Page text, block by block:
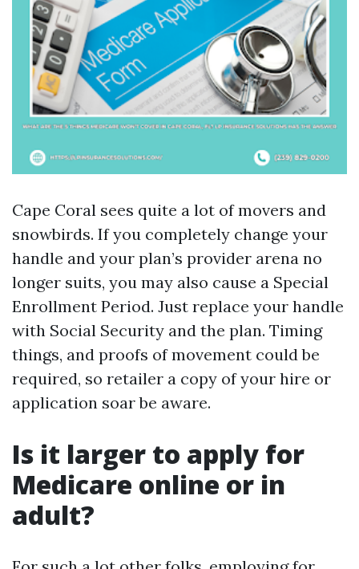
Cape Coral sees quite a lot of movers and
snowbirds. If you completely change your
handle and your plan’s provider arena no
longer suits, you may also cause a Special
Enrollment Period. Just replace your handle
with Social Security and the plan. Timing
things, and proofs of movement could be
required, so retailer a copy of your hire or
application soar be aware.
Is it larger to apply for
Medicare online or in
adult?